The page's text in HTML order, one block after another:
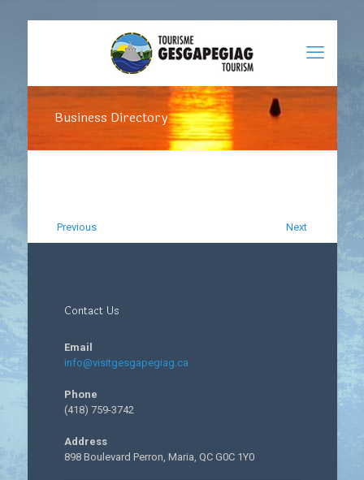
Business Directory
Previous Next
Contact Us
Email
info@visitgesgapegiag.ca
Phone
(418) 759-3742
Address
898 Boulevard Perron, Maria, QC G0C 1Y0